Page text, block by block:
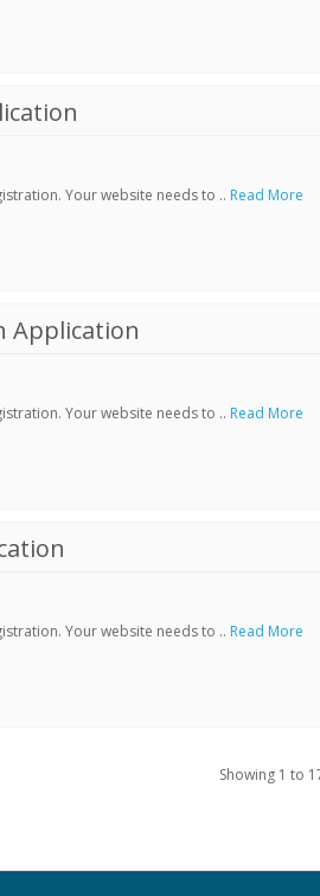
Your website needs to .. Read More
Application
Your website needs to .. Read More
Your website needs to .. Read More
Showing 1 to